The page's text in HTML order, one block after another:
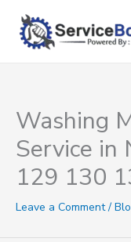
content
Washing
Service in
129 130
Leave a Comment /